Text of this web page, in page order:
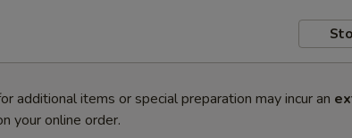
additional items or special preparation may incur an
your online order.